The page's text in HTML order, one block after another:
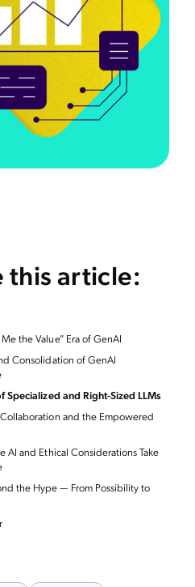
this article:
Me the Value” Era of GenAI
Consolidation of GenAI
Specialized and Right-Sized LLMs
and the Empowered
AI and Ethical Considerations Take
the Hype — From Possibility to